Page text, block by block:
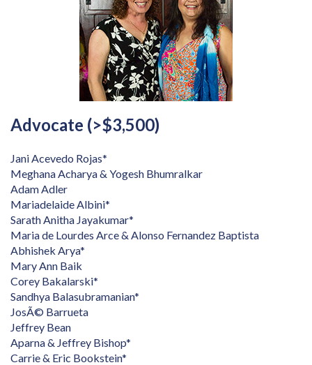
Advocate (>$3,500)
Jani Acevedo Rojas*
Meghana Acharya & Yogesh Bhumralkar
Adam Adler
Mariadelaide Albini*
Sarath Anitha Jayakumar*
Maria de Lourdes Arce & Alonso Fernandez Baptista
Abhishek Arya*
Mary Ann Baik
Corey Bakalarski*
Sandhya Balasubramanian*
JosÃ© Barrueta
Jeffrey Bean
Aparna & Jeffrey Bishop*
Carrie & Eric Bookstein*